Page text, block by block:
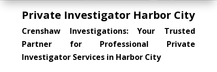
Private Investigator Harbor City
Crenshaw Investigations: Your Trusted
Partner for Professional Private
Investigator Services in Harbor City